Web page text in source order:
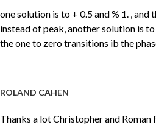
one solution is to + 0.5 and % 1. , and
instead of peak, another solution is
the one to zero transitions ib the
ROLAND CAHEN
Thanks a lot Christopher and Roman